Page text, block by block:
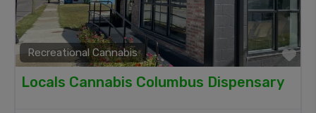
Recreational Cannabis
Locals Cannabis Columbus Dispensary